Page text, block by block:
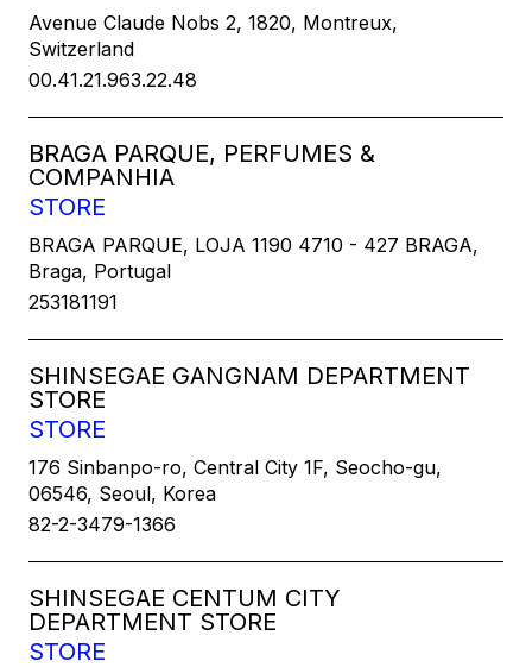
Avenue Claude Nobs 2, 1820, Montreux,
Switzerland
00.41.21.963.22.48
BRAGA PARQUE, PERFUMES &
COMPANHIA
STORE
BRAGA PARQUE, LOJA 1190 4710 - 427 BRAGA,
Braga, Portugal
253181191
SHINSEGAE GANGNAM DEPARTMENT
STORE
STORE
176 Sinbanpo-ro, Central City 1F, Seocho-gu,
06546, Seoul, Korea
82-2-3479-1366
SHINSEGAE CENTUM CITY
DEPARTMENT STORE
STORE